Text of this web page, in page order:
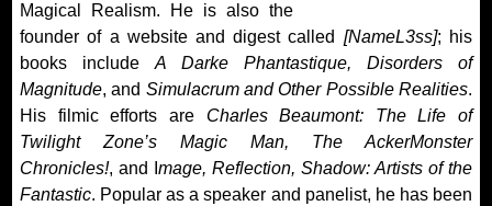
Magical Realism. He is also the
founder of a website and digest called [NameL3ss]; his
books includeA Darke Phantastique, Disorders of
Magnitude, and Simulacrum and Other Possible Realities.
His filmic efforts are Charles Beaumont: The Life of
Twilight Zone’s Magic Man, The AckerMonster
Chronicles!, and Image, Reflection, Shadow: Artists of the
Fantastic. Popular as a speaker and panelist, he has been